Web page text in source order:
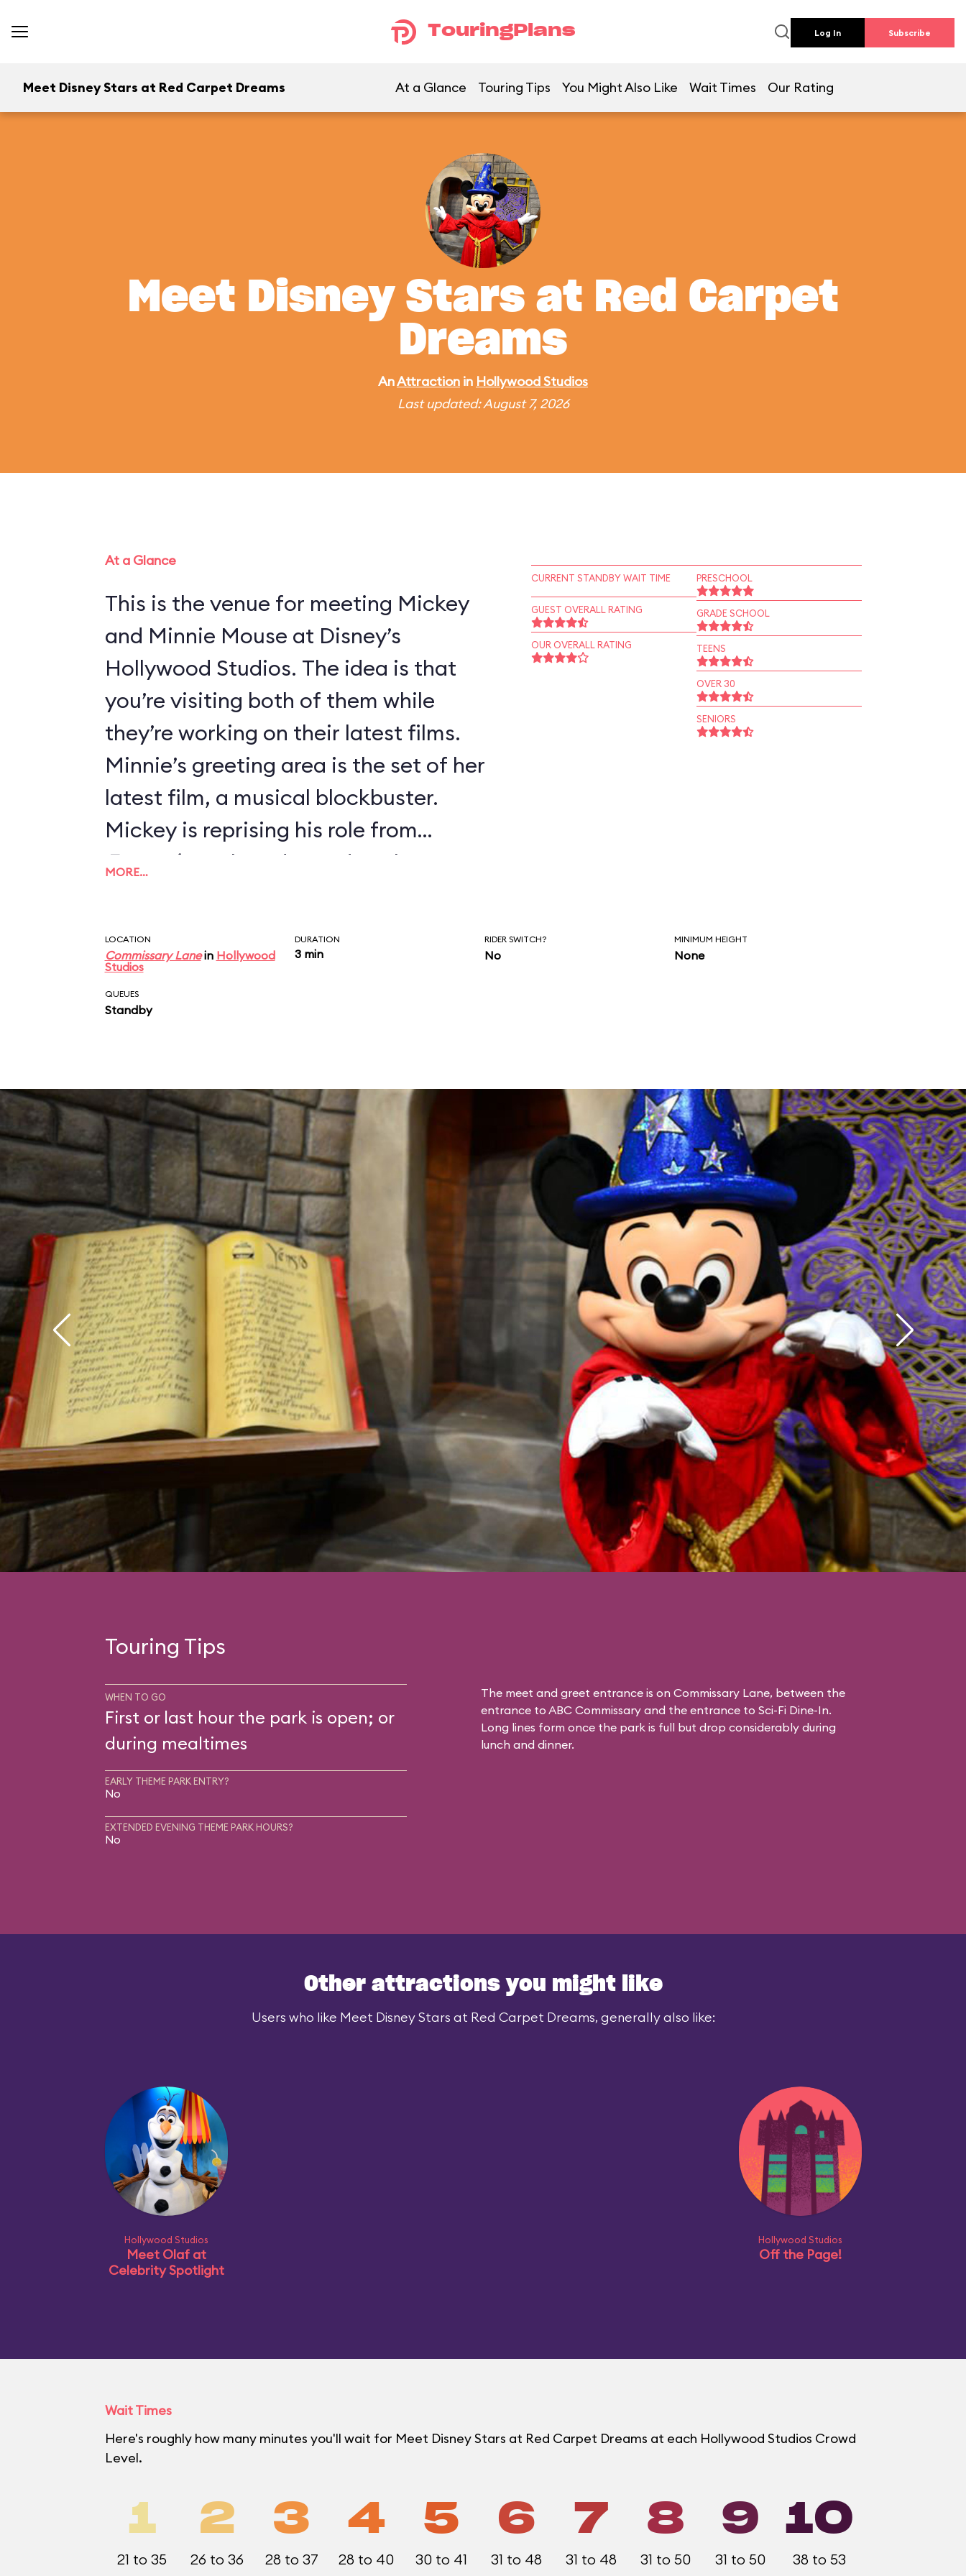
TouringPlans Log In Subscribe
Meet Disney Stars at Red Carpet Dreams At a Glance Touring Tips You Might Also Like Wait Times Our Rating
Meet Disney Stars at Red Carpet
Dreams
AnAttraction in Hollywood Studios
Last updated: August 7, 2026
At a Glance
This is the venue for meeting Mickey
and Minnie Mouse at Disney’s
Hollywood Studios. The idea is that
you’re visiting both of them while
they’re working on their latest films.
Minnie’s greeting area is the set of her
latest film, a musical blockbuster.
Mickey is reprising his role from
Fantasia
, so he’s dressed as the
MORE…
CURRENT STANDBY WAIT TIME
GUEST OVERALL RATING
OUR OVERALL RATING
PRESCHOOL
GRADE SCHOOL
TEENS
OVER 30
SENIORS
LOCATION
Commissary Lanein Hollywood
Studios
DURATION
3 min
RIDER SWITCH?
No
MINIMUM HEIGHT
None
QUEUES
Standby
Touring Tips
WHEN TO GO
First or last hour the park is open; or
during mealtimes
EARLY THEME PARK ENTRY?
No
EXTENDED EVENING THEME PARK HOURS?
No
The meet and greet entrance is on Commissary Lane, between the
entrance to ABC Commissaryand the entrance to Sci-Fi Dine-In.
Long lines form once the park is full but drop considerably during
lunch and dinner.
Other attractions you might like
Users who like Meet Disney Stars at Red Carpet Dreams, generally also like:
Hollywood Studios
Meet Olaf at
Celebrity Spotlight
Hollywood Studios
Off the Page!
Wait Times
Here's roughly how many minutes you'll wait for Meet Disney Stars at Red Carpet Dreams at each Hollywood Studios Crowd
Level.
1
21 to 35
2
26 to 36
3
28 to 37
4
28 to 40
5
30 to 41
6
31 to 48
7
31 to 48
8
31 to 50
9
31 to 50
10
38 to 53